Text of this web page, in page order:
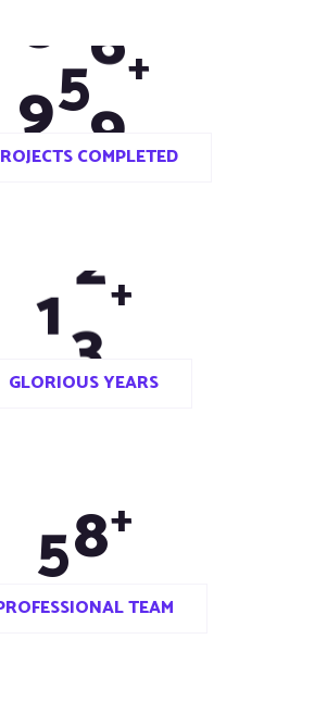
980
PROJECTS COMPLETED
13
GLORIOUS YEARS
50
PROFESSIONAL TEAM